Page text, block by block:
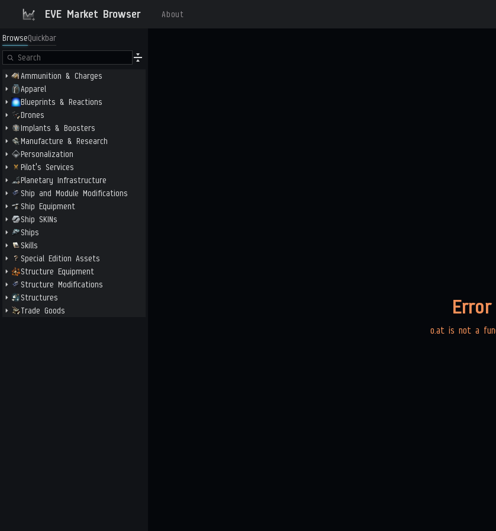
EVE Market Browser About
BrowseQuickbar
Ammunition & Charges
Apparel
Blueprints & Reactions
Drones
Implants & Boosters
Manufacture & Research
Personalization
Pilot's Services
Planetary Infrastructure
Ship and Module Modifications
Ship Equipment
Ship SKINs
Ships
Skills
Special Edition Assets
Structure Equipment
Structure Modifications
Structures
Trade Goods
Error
o.at is not a